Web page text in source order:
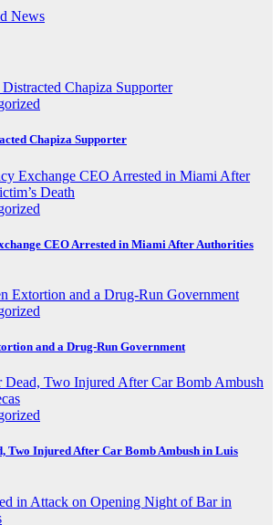
News
Chapiza Supporter
CEO Arrested in Miami After Authorities
and a Drug-Run Government
Two Injured After Car Bomb Ambush in Luis